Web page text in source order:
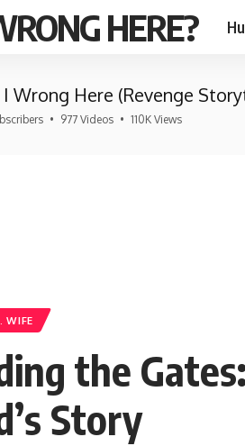
HERE?
Wrong Here (Revenge
• 977 Videos • 110K Views
WIFE
the
Story